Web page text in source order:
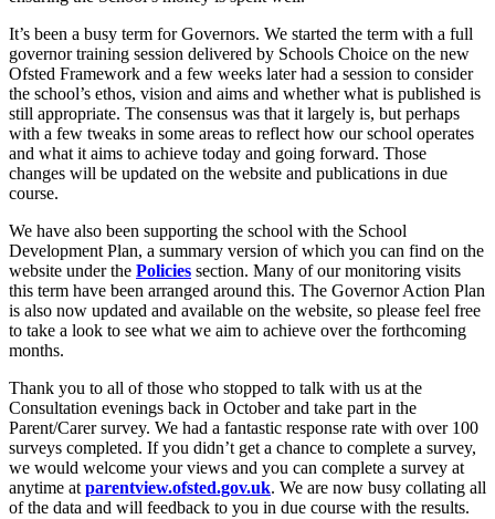
It’s been a busy term for Governors. We started the term with a full
governor training session delivered by Schools Choice on the new
Ofsted Framework and a few weeks later had a session to consider
the school’s ethos, vision and aims and whether what is published is
still appropriate. The consensus was that it largely is, but perhaps
with a few tweaks in some areas to reflect how our school operates
and what it aims to achieve today and going forward. Those
changes will be updated on the website and publications in due
course.
We have also been supporting the school with the School
Development Plan, a summary version of which you can find on the
website under the Policies section. Many of our monitoring visits
this term have been arranged around this. The Governor Action Plan
is also now updated and available on the website, so please feel free
to take a look to see what we aim to achieve over the forthcoming
months.
Thank you to all of those who stopped to talk with us at the
Consultation evenings back in October and take part in the
Parent/Carer survey. We had a fantastic response rate with over 100
surveys completed. If you didn’t get a chance to complete a survey,
we would welcome your views and you can complete a survey at
anytime at parentview.ofsted.gov.uk. We are now busy collating all
of the data and will feedback to you in due course with the results.